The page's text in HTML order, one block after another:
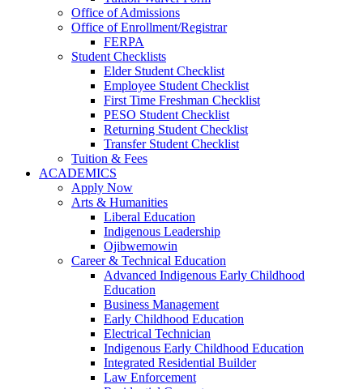
Office of Admissions
Office of Enrollment/Registrar
FERPA
Student Checklists
Elder Student Checklist
Employee Student Checklist
First Time Freshman Checklist
PESO Student Checklist
Returning Student Checklist
Transfer Student Checklist
Tuition & Fees
ACADEMICS
Apply Now
Arts & Humanities
Liberal Education
Indigenous Leadership
Ojibwemowin
Career & Technical Education
Advanced Indigenous Early Childhood
Education
Business Management
Early Childhood Education
Electrical Technician
Indigenous Early Childhood Education
Integrated Residential Builder
Law Enforcement